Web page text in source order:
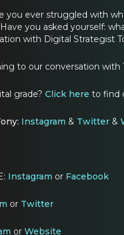
you ever struggled with
you asked yourself:
with Digital Strategist
to our conversation with
grade? Click here to find
Instagram & Twitter &
Instagram or Facebook
or Twitter
or Website